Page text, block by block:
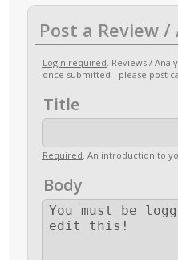
Post a Review /
Login required. Reviews /
once submitted - please post
Title
Required. An introduction to
Body